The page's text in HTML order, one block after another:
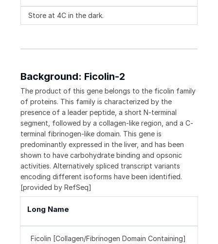
Store at 4C in the dark.
Background: Ficolin-2
The product of this gene belongs to the ficolin family
of proteins. This family is characterized by the
presence of a leader peptide, a short N-terminal
segment, followed by a collagen-like region, and a C-
terminal fibrinogen-like domain. This gene is
predominantly expressed in the liver, and has been
shown to have carbohydrate binding and opsonic
activities. Alternatively spliced transcript variants
encoding different isoforms have been identified.
[provided by RefSeq]
Long Name
Ficolin [Collagen/Fibrinogen Domain Containing]